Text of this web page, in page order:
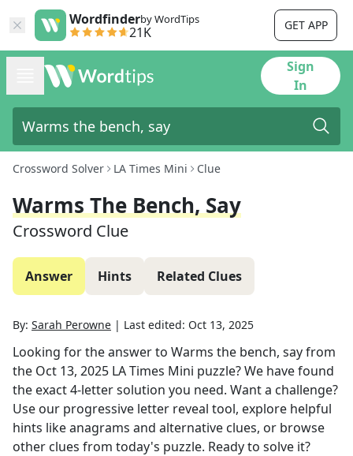
Wordfinderby WordTips
21K GET APP
Sign
In
Crossword Solver LA Times Mini Clue
Warms The Bench, Say
Crossword Clue
Answer Hints Related Clues
By: Sarah Perowne | Last edited: Oct 13, 2025
Looking for the answer to Warms the bench, sayfrom
the Oct 13, 2025 LA Times Mini puzzle? We have found
the exact4-letter solution you need. Want a challenge?
Use our progressive letter reveal tool, explore helpful
hints like anagrams and alternative clues, or browse
other clues from today's puzzle. Ready to solve it?